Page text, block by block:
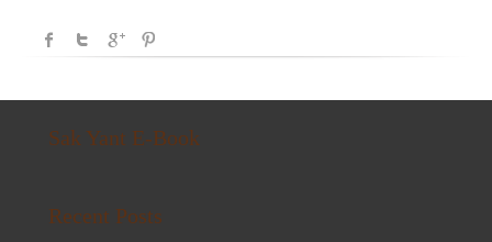
Sak Yant E-Book
Recent Posts